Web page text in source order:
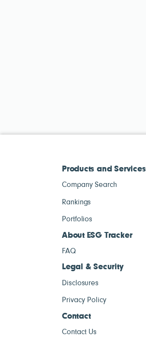
Products and Services
Company Search
Rankings
Portfolios
About ESG Tracker
FAQ
Legal & Security
Disclosures
Privacy Policy
Contact
Contact Us